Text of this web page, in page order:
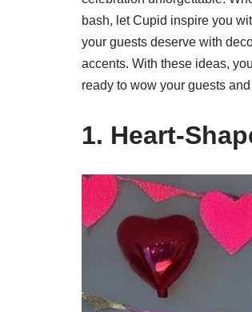
bash, let Cupid inspire you
your guests deserve with
accents. With these ideas,
ready to wow your guests
1. Heart-